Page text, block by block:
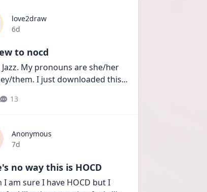
love2draw
Date posted
6d
to nocd
My pronouns are she/her
them. I just downloaded this...
13
Anonymous
Date posted
7d
no way this is HOCD
I am sure I have HOCD but I